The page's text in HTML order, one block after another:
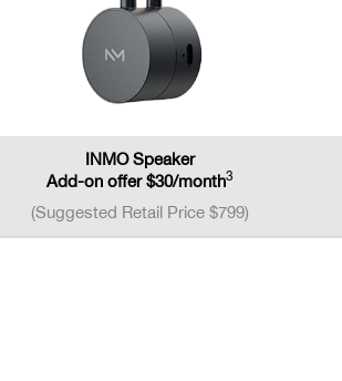
INMO Speaker
Add-on offer $30/month3
(Suggested Retail Price $799)